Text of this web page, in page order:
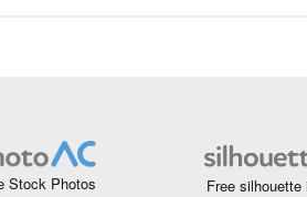
Stock Photos Free silhouette